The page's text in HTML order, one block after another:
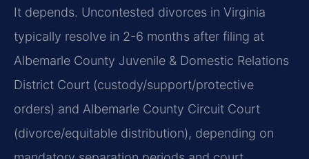
It depends. Uncontested divorces in Virginia
typically resolve in 2-6 months after filing at
Albemarle County Juvenile & Domestic Relations
District Court (custody/support/protective
orders) and Albemarle County Circuit Court
(divorce/equitable distribution), depending on